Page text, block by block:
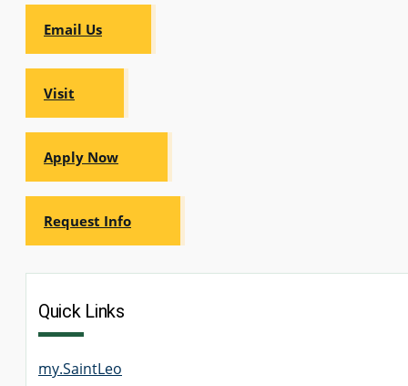
Email Us
Visit
Apply Now
Request Info
Quick Links
my.SaintLeo